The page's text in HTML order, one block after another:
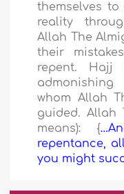
themselves
reality
Allah The
their
repent.
whom Allah
guided. Allah
means): {
repentance,
you might